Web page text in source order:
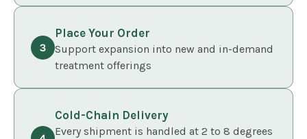
Place Your Order
Support expansion into new and in-demand
treatment offerings
Cold-Chain Delivery
Every shipment is handled at 2 to 8 degrees